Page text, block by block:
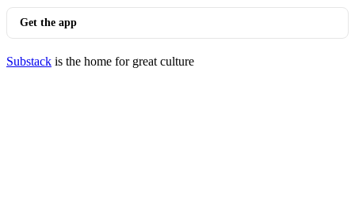
Get the app
Substack is the home for great culture